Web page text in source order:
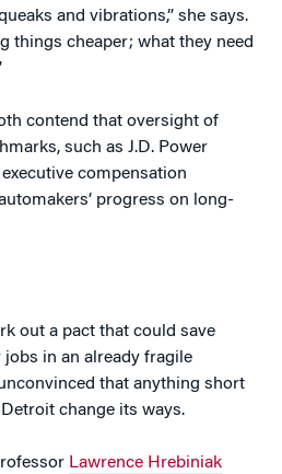
and vibrations,” she says.
things cheaper; what they need
contend that oversight of
such as J.D. Power
compensation
progress on long-
out a pact that could save
in an already fragile
that anything short
change its ways.
Lawrence Hrebiniak